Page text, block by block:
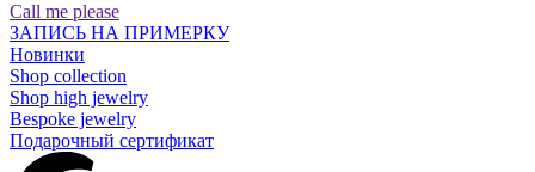
Call me please
ЗАПИСЬ НА ПРИМЕРКУ
Новинки
Shop collection
Shop high jewelry
Bespoke jewelry
Подарочный сертификат